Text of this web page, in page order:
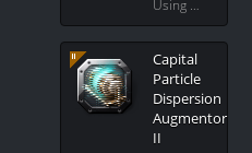
Using …
Capital
Particle
Dispersion
Augmentor
II